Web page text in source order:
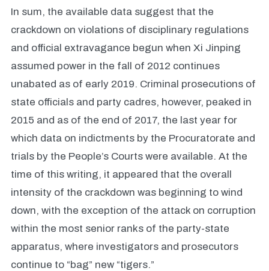
In sum, the available data suggest that the
crackdown on violations of disciplinary regulations
and official extravagance begun when Xi Jinping
assumed power in the fall of 2012 continues
unabated as of early 2019. Criminal prosecutions of
state officials and party cadres, however, peaked in
2015 and as of the end of 2017, the last year for
which data on indictments by the Procuratorate and
trials by the People’s Courts were available. At the
time of this writing, it appeared that the overall
intensity of the crackdown was beginning to wind
down, with the exception of the attack on corruption
within the most senior ranks of the party-state
apparatus, where investigators and prosecutors
continue to “bag” new “tigers.”